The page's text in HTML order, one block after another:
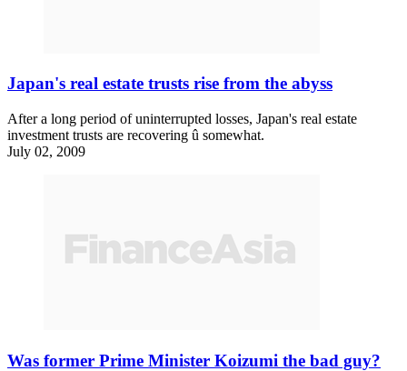
Japan's real estate trusts rise from the abyss
After a long period of uninterrupted losses, Japan's real estate
investment trusts are recovering û somewhat.
July 02, 2009
Was former Prime Minister Koizumi the bad guy?